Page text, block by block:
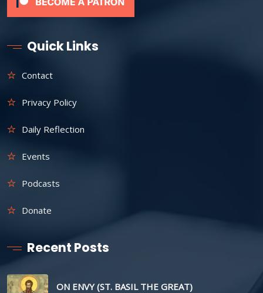
Quick Links
Contact
Privacy Policy
Daily Reflection
Events
Podcasts
Donate
Recent Posts
ON ENVY (ST. BASIL THE GREAT)